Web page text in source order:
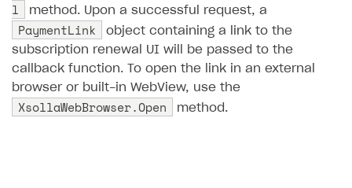
Subscriptions API
Webhooks
DDH API
l
method. Upon a successful request, a
PaymentLink
object containing a link to the
subscription renewal UI will be passed to the
callback function. To open the link in an external
browser or built-in WebView, use the
XsollaWebBrowser.Open method.